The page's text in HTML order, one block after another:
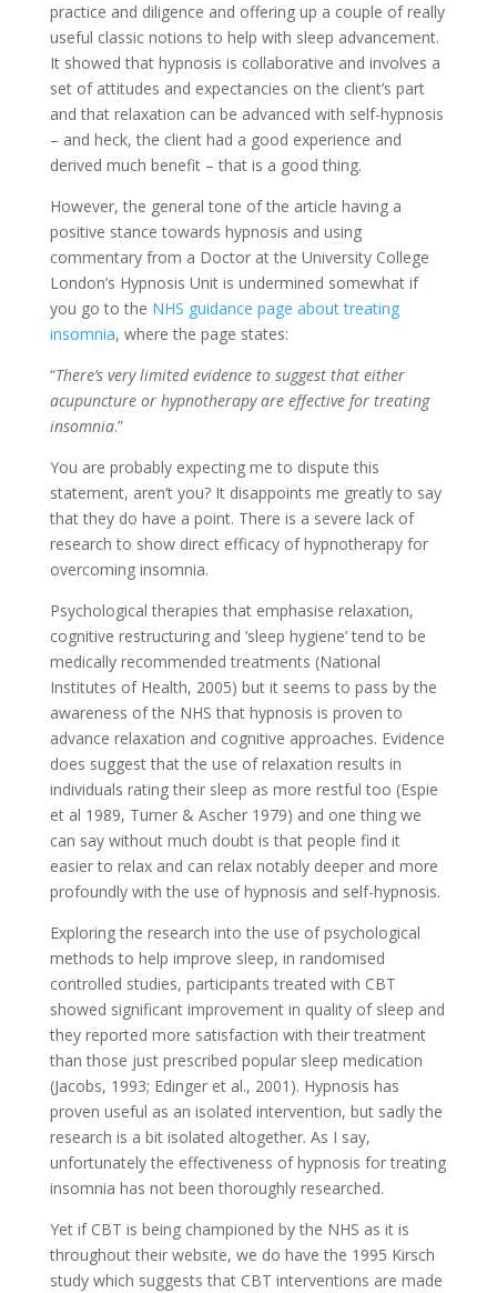
practice and diligence and offering up a couple of really
useful classic notions to help with sleep advancement.
It showed that hypnosis is collaborative and involves a
set of attitudes and expectancies on the client’s part
and that relaxation can be advanced with self-hypnosis
– and heck, the client had a good experience and
derived much benefit – that is a good thing.
However, the general tone of the article having a
positive stance towards hypnosis and using
commentary from a Doctor at the University College
London’s Hypnosis Unit is undermined somewhat if
you go to the NHS guidance page about treating
insomnia, where the page states:
“There’s very limited evidence to suggest that either
acupuncture or hypnotherapy are effective for treating
insomnia.”
You are probably expecting me to dispute this
statement, aren’t you? It disappoints me greatly to say
that they do have a point. There is a severe lack of
research to show direct efficacy of hypnotherapy for
overcoming insomnia.
Psychological therapies that emphasise relaxation,
cognitive restructuring and ‘sleep hygiene’ tend to be
medically recommended treatments (National
Institutes of Health, 2005) but it seems to pass by the
awareness of the NHS that hypnosis is proven to
advance relaxation and cognitive approaches. Evidence
does suggest that the use of relaxation results in
individuals rating their sleep as more restful too (Espie
et al 1989, Turner & Ascher 1979) and one thing we
can say without much doubt is that people find it
easier to relax and can relax notably deeper and more
profoundly with the use of hypnosis and self-hypnosis.
Exploring the research into the use of psychological
methods to help improve sleep, in randomised
controlled studies, participants treated with CBT
showed significant improvement in quality of sleep and
they reported more satisfaction with their treatment
than those just prescribed popular sleep medication
(Jacobs, 1993; Edinger et al., 2001). Hypnosis has
proven useful as an isolated intervention, but sadly the
research is a bit isolated altogether. As I say,
unfortunately the effectiveness of hypnosis for treating
insomnia has not been thoroughly researched.
Yet if CBT is being championed by the NHS as it is
throughout their website, we do have the 1995 Kirsch
study which suggests that CBT interventions are made